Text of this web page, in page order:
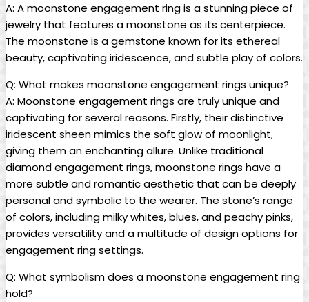
A: A moonstone engagement ring is a stunning piece of
jewelry that features a moonstone as its centerpiece.
The moonstone is a gemstone known for its ethereal
beauty, captivating iridescence, and subtle play of colors.
Q: What makes moonstone engagement rings unique?
A: Moonstone engagement rings are truly unique and
captivating for several reasons. Firstly, their distinctive
iridescent sheen mimics the soft glow of moonlight,
giving them an enchanting allure. Unlike traditional
diamond engagement rings, moonstone rings have a
more subtle and romantic aesthetic that can be deeply
personal and symbolic to the wearer. The stone’s range
of colors, including milky whites, blues, and peachy pinks,
provides versatility and a multitude of design options for
engagement ring settings.
Q: What symbolism does a moonstone engagement ring
hold?